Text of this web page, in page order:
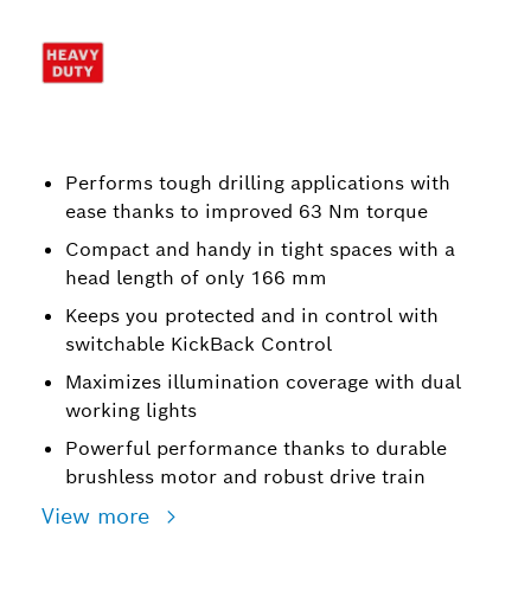
Performs tough drilling applications with
ease thanks to improved 63 Nm torque
Compact and handy in tight spaces with a
head length of only 166 mm
Keeps you protected and in control with
switchable KickBack Control
Maximizes illumination coverage with dual
working lights
Powerful performance thanks to durable
brushless motor and robust drive train
View more